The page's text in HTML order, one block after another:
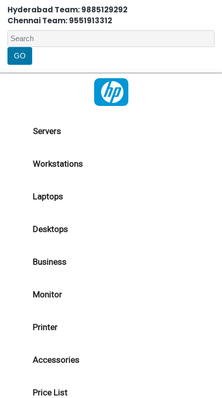
Hyderabad Team: 9885129292
Chennai Team: 9551913312
Servers
Workstations
Laptops
Desktops
Business
Monitor
Printer
Accessories
Price List